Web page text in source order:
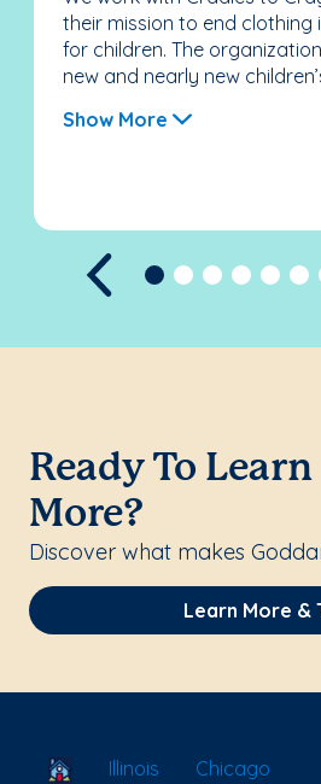
their mission to end clothing
for children. The
new and nearly new
Show More
Previous
Ready To Learn
More?
Discover what makes
Learn More &
School Locator
Illinois
Chicago